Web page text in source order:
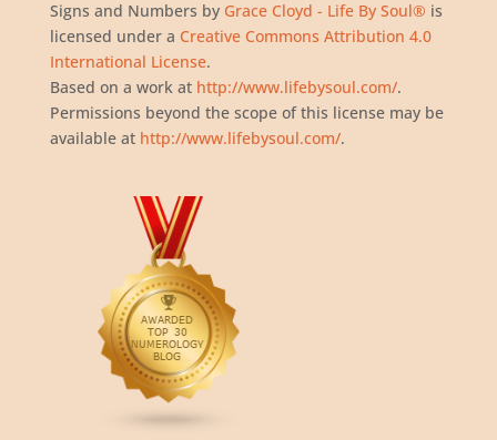
Signs and Numbers by Grace Cloyd - Life By Soul® is
licensed under a Creative Commons Attribution 4.0
International License.
Based on a work at http://www.lifebysoul.com/.
Permissions beyond the scope of this license may be
available at http://www.lifebysoul.com/.